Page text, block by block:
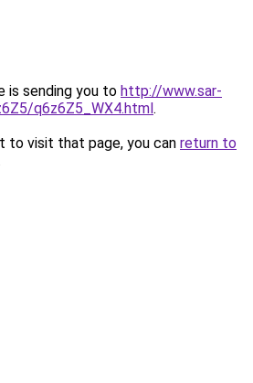
is sending you to http://www.sar-
q6z6Z5_WX4.html.
to visit that page, you can return to